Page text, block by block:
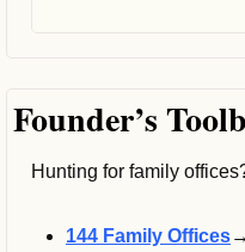
Founder’s
Hunting for family
144 Family Offices→